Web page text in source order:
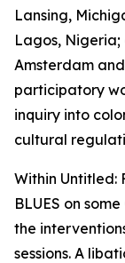
Lansing,
Lagos, Nigeria;
Amsterdam
participatory
inquiry into
cultural
Within Untitled:
BLUES on
the
sessions. A